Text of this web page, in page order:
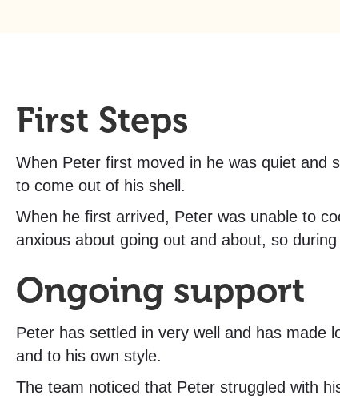
First Steps
When Peter first moved in he was quiet and
to come out of his shell.
When he first arrived, Peter was unable to
anxious about going out and about, so
Ongoing support
Peter has settled in very well and has made
and to his own style.
The team noticed that Peter struggled with